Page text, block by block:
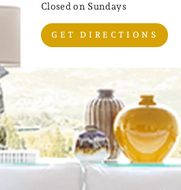
Closed on Sundays
GET DIRECTIONS